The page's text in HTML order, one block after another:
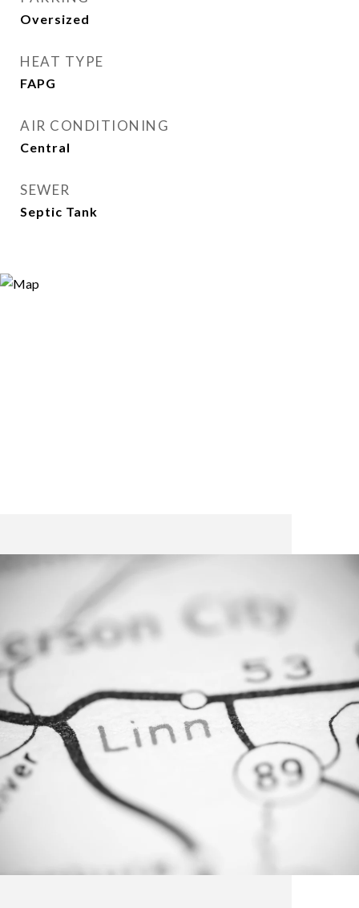
Oversized
HEAT TYPE
FAPG
AIR CONDITIONING
Central
SEWER
Septic Tank